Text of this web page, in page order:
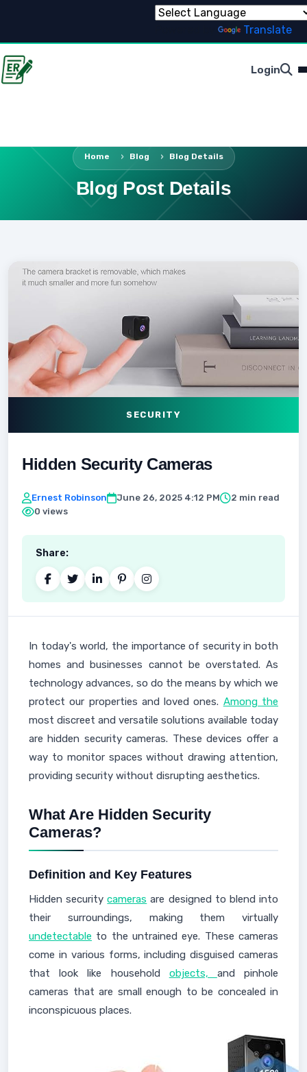
Translate
Login
Home Blog Blog Details
Blog Post Details
SECURITY
Hidden Security Cameras
Ernest Robinson June 26, 2025 4:12 PM
2 min read
0 views
Share:
In today's world, the importance of security in both
homes and businesses cannot be overstated. As
technology advances, so do the means by which we
protect our properties and loved ones. Among the
most discreet and versatile solutions available today
are hidden security cameras. These devices offer a
way to monitor spaces without drawing attention,
providing security without disrupting aesthetics.
What Are Hidden Security
Cameras?
Definition and Key Features
Hidden securitycameras are designed to blend into
their surroundings, making them virtually
undetectable to the untrained eye. These cameras
come in various forms, including disguised cameras
that look like household objects, and pinhole
cameras that are small enough to be concealed in
inconspicuous places.